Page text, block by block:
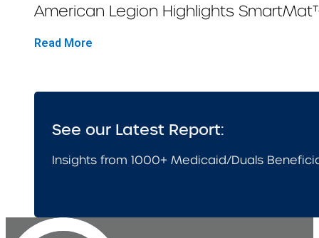
American Legion Highlights
Read More
See our Latest Report:
Insights from 1000+ Medicaid/Duals